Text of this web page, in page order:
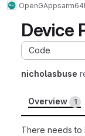
OpenGAppsarm64
Device
Code
nicholasbuse
Overview 1
There needs to